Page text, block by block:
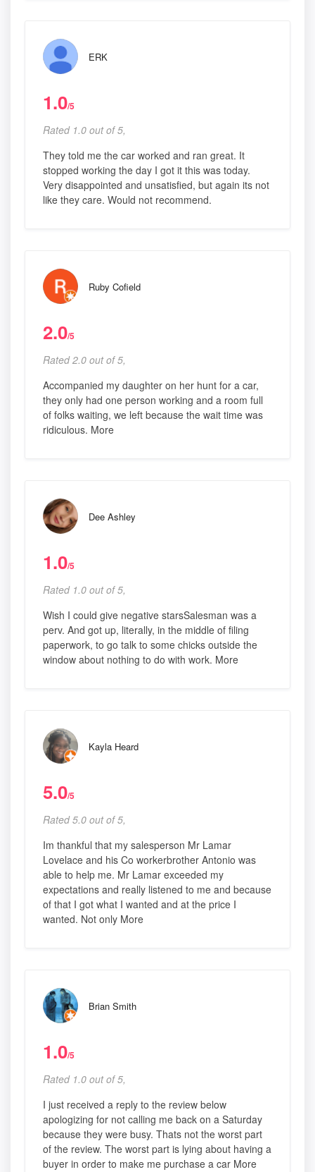
ERK
1.0/5
Rated 1.0 out of 5,
They told me the car worked and ran great. It
stopped working the day I got it this was today.
Very disappointed and unsatisfied, but again its not
like they care. Would not recommend.
Ruby Cofield
2.0/5
Rated 2.0 out of 5,
Accompanied my daughter on her hunt for a car,
they only had one person working and a room full
of folks waiting, we left because the wait time was
ridiculous. More
Dee Ashley
1.0/5
Rated 1.0 out of 5,
Wish I could give negative starsSalesman was a
perv. And got up, literally, in the middle of filing
paperwork, to go talk to some chicks outside the
window about nothing to do with work. More
Kayla Heard
5.0/5
Rated 5.0 out of 5,
Im thankful that my salesperson Mr Lamar
Lovelace and his Co workerbrother Antonio was
able to help me. Mr Lamar exceeded my
expectations and really listened to me and because
of that I got what I wanted and at the price I
wanted. Not only More
Brian Smith
1.0/5
Rated 1.0 out of 5,
I just received a reply to the review below
apologizing for not calling me back on a Saturday
because they were busy. Thats not the worst part
of the review. The worst part is lying about having a
buyer in order to make me purchase a car More